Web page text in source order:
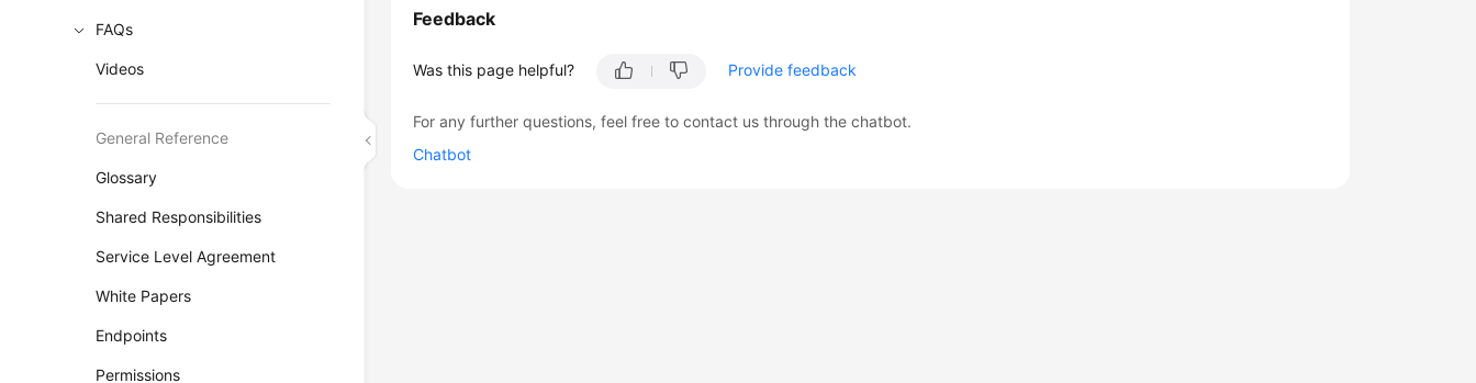
FAQs
Videos
General Reference
Glossary
Shared Responsibilities
Service Level Agreement
White Papers
Endpoints
Permissions
Feedback
Was this page helpful? Provide feedback
For any further questions, feel free to contact us through the chatbot.
Chatbot